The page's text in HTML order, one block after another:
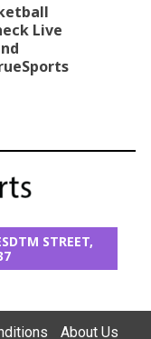
Live
STREET,
About Us